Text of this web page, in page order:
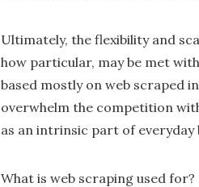
Ultimately, the flexibility and
how particular, may be met
based mostly on web scraped
overwhelm the competition
as an intrinsic part of everyday
What is web scraping used for?